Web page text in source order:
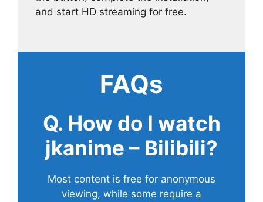
and start HD streaming for free.
FAQs
Q. How do I watch
jkanime – Bilibili?
Most content is free for anonymous
viewing, while some require a